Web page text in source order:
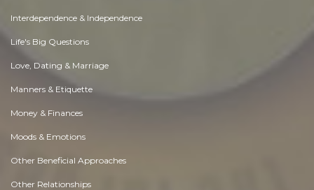
Interdependence & Independence
Life's Big Questions
Love, Dating & Marriage
Manners & Etiquette
Money & Finances
Moods & Emotions
Other Beneficial Approaches
Other Relationships